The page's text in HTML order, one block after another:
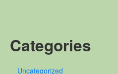
Religion
Crefydd
Forest Law
Categories
Uncategorized